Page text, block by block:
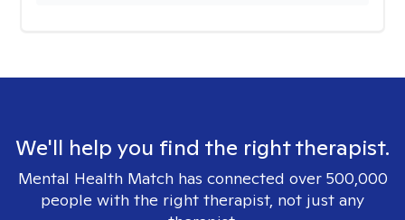
We'll help you find the right therapist.
Mental Health Match has connected over 500,000
people with the right therapist, not just any